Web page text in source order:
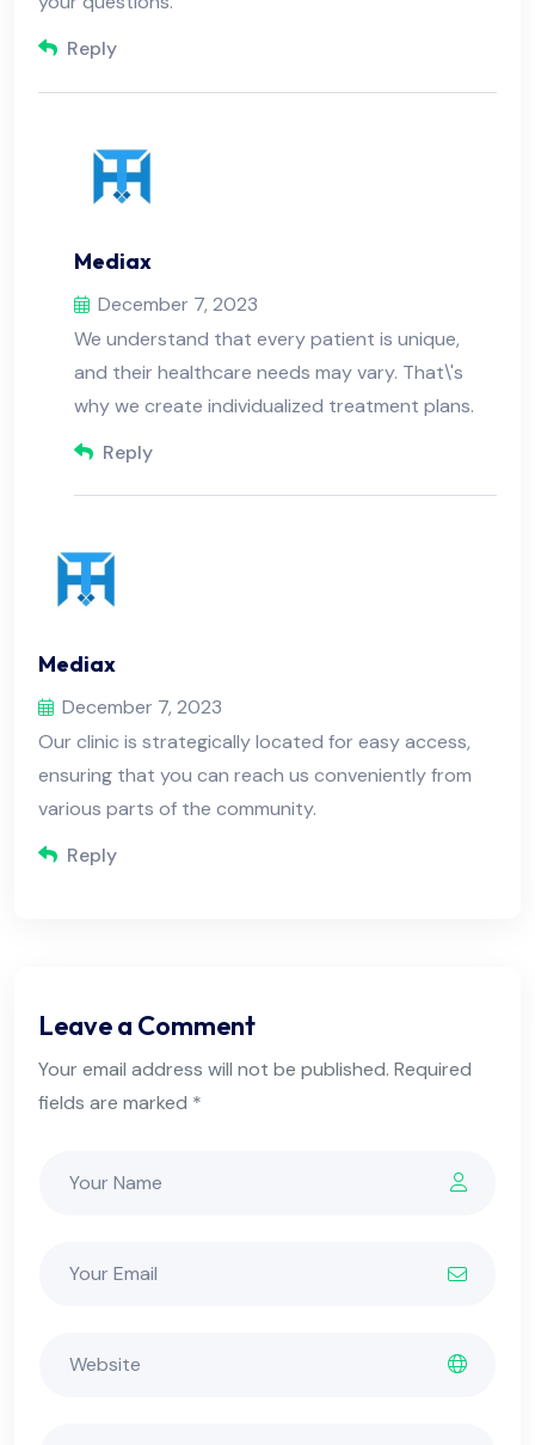
Reply
Mediax
December 7, 2023
We understand that every patient is unique,
and their healthcare needs may vary. That\'s
why we create individualized treatment plans.
Reply
Mediax
December 7, 2023
Our clinic is strategically located for easy access,
ensuring that you can reach us conveniently from
various parts of the community.
Reply
Leave a Comment
Your email address will not be published. Required
fields are marked *